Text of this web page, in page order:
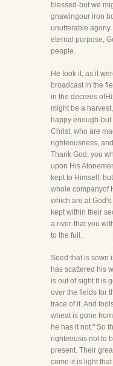
blessed-but we
gnawingour iron
unutterable
eternal purpose,
people.
He took it, as it
broadcast in the
in the decrees
might be a
happy enough-
Christ, who are
righteousness,
Thank God, you
upon His
kept to Himself,
whole companyof
which are at
kept within their
a river-that you
to the full.
Seed that is sown
has scattered his
is out of sight.It is
over the fields for
trace of it. And
wheat is gone
he has it not." So
righteousis not to
present. Their
come-it is light